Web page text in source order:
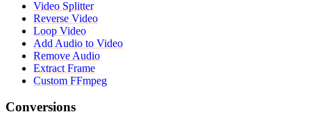
Video Splitter
Reverse Video
Loop Video
Add Audio to Video
Remove Audio
Extract Frame
Custom FFmpeg
Conversions